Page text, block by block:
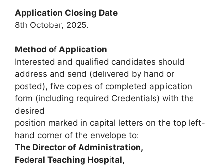
Application Closing Date
8th October, 2025.
Method of Application
Interested and qualified candidates should
address and send (delivered by hand or
posted), five copies of completed application
form (including required Credentials) with the
desired
position marked in capital letters on the top left-
hand corner of the envelope to:
The Director of Administration,
Federal Teaching Hospital,